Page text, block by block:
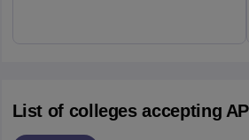
List of colleges accepting